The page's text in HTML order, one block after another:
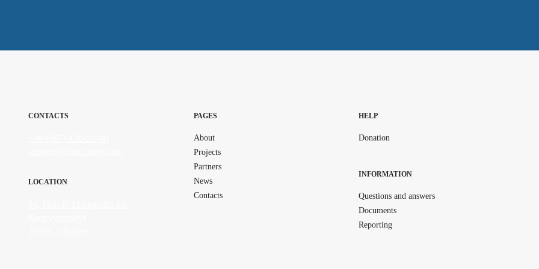
CONTACTS
LOCATION
PAGES
About
Projects
Partners
News
Contacts
HELP
Donation
INFORMATION
Questions and answers
Documents
Reporting